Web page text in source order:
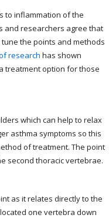
to inflammation of the
and researchers agree that
the points and methods
research has shown
treatment option for those
which can help to relax
asthma symptoms so this
of treatment. The point
second thoracic vertebrae.
as it relates directly to the
one vertebra down